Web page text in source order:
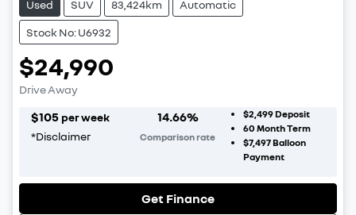
Used SUV 83,424km Automatic
Stock No: U6932
$24,990
Drive Away
$105 per week
*Disclaimer
14.66%
Comparison rate
$2,499Deposit
60 Month Term
$7,497Balloon
Payment
Get Finance